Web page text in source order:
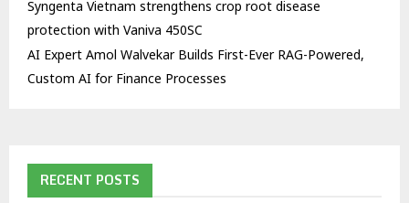
Syngenta Vietnam strengthens crop root disease
protection with Vaniva 450SC
AI Expert Amol Walvekar Builds First-Ever RAG-Powered,
Custom AI for Finance Processes
RECENT POSTS